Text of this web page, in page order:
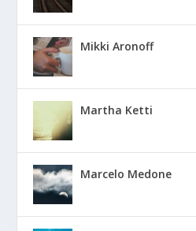
Mikki Aronoff
Martha Ketti
Marcelo Medone